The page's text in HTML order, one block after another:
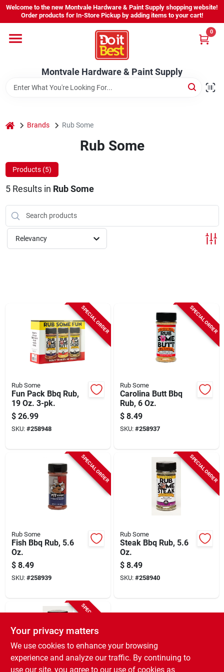
Skip
content
Welcome to the new Montvale Hardware & Paint Supply shopping website!
Order products for In-Store Pickup by adding items to your cart!
Montvale Hardware & Paint Supply
0
Home
Services
Sign In
Sign Up
home Brands Rub Some
Rub Some
Products (5)
5Results in Rub Some
Relevancy
SPECIAL ORDER
Rub Some
Fun Pack Bbq Rub,
19 Oz. 3-pk.
$ 26.99
SKU: #258948
SPECIAL ORDER
Rub Some
Carolina Butt Bbq
Rub, 6 Oz.
$ 8.49
SKU: #258937
SPECIAL ORDER
Rub Some
Fish Bbq Rub, 5.6
Oz.
$ 8.49
SKU: #258939
SPECIAL ORDER
Rub Some
Steak Bbq Rub, 5.6
Oz.
$ 8.49
SKU: #258940
SPECIAL ORDER
Your privacy matters
We use cookies to enhance your browsing
experience and analyze our traffic. By continuing to
use our site, you agree to our use of cookies as